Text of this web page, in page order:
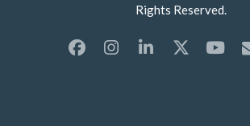
Rights Reserved.